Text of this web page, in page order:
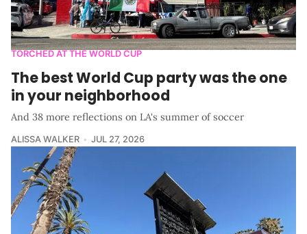
TORCHED AT THE WORLD CUP
The best World Cup party was the one
in your neighborhood
And 38 more reflections on LA's summer of soccer
ALISSA WALKER JUL 27, 2026